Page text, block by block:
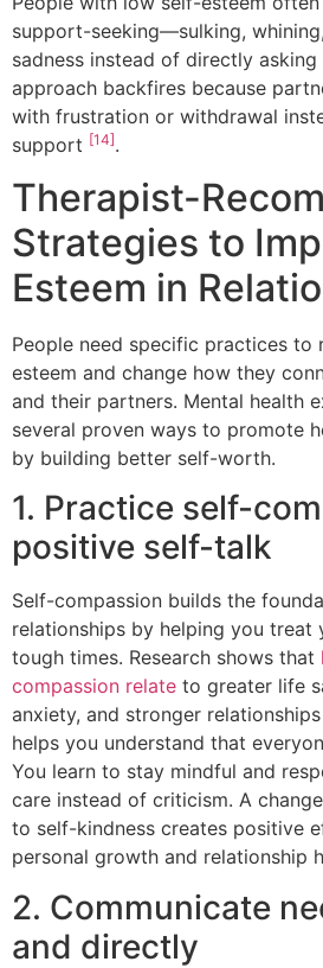
support-seeking—sulking,
sadness instead of directly
approach backfires because
with frustration or withdrawal
support [14].
Therapist-
Strategies to
Esteem in
People need specific practices to
esteem and change how they
and their partners. Mental health
several proven ways to promote
by building better self-worth.
1. Practice self-
positive self-talk
Self-compassion builds the
relationships by helping you treat
tough times. Research shows that
compassion relate to greater life
anxiety, and stronger relationships
helps you understand that
You learn to stay mindful and
care instead of criticism. A
to self-kindness creates positive
personal growth and relationship
2. Communicate
and directly